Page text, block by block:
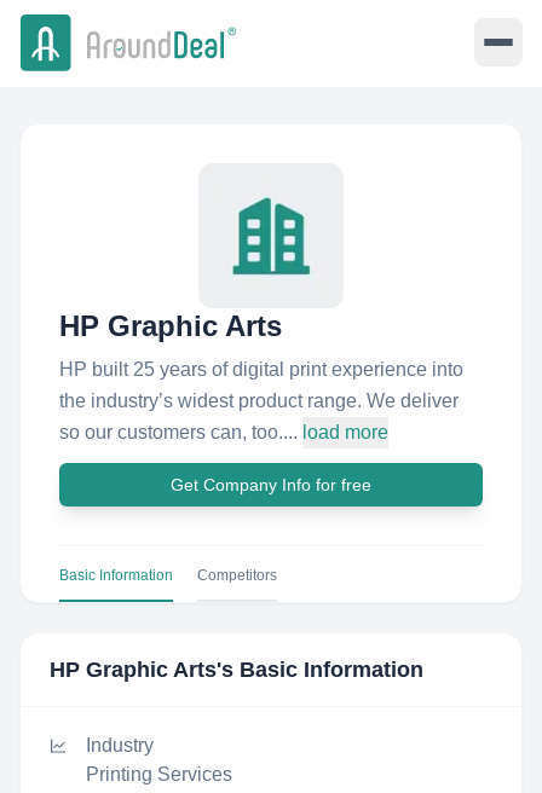
HP Graphic Arts
HP built 25 years of digital print experience into
the industry’s widest product range. We deliver
so our customers can, too.... load more
Get Company Info for free
Basic Information Competitors
HP Graphic Arts's Basic Information
Industry
Printing Services